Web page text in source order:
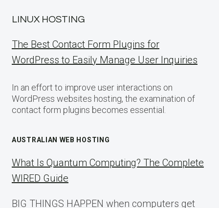
LINUX HOSTING
The Best Contact Form Plugins for
WordPress to Easily Manage User Inquiries
In an effort to improve user interactions on
WordPress websites hosting, the examination of
contact form plugins becomes essential.
AUSTRALIAN WEB HOSTING
What Is Quantum Computing? The Complete
WIRED Guide
BIG THINGS HAPPEN when computers get